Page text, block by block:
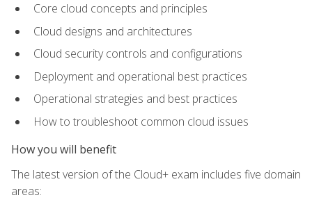
Core cloud concepts and principles
Cloud designs and architectures
Cloud security controls and configurations
Deployment and operational best practices
Operational strategies and best practices
How to troubleshoot common cloud issues
How you will benefit
The latest version of the Cloud+ exam includes five domain
areas: